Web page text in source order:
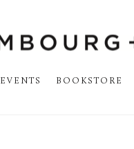
EVENTS BOOKSTORE